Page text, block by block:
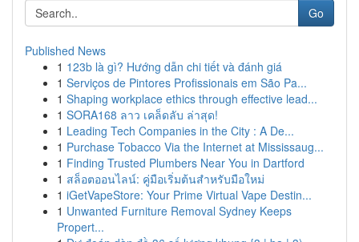
Go
Published News
1 123b là gì? Hướng dẫn chi tiết và đánh giá
1 Serviços de Pintores Profissionais em São Pa...
1 Shaping workplace ethics through effective lead...
1 SORA168 ลาว เคล็ดลับ ล่าสุด!
1 Leading Tech Companies in the City : A De...
1 Purchase Tobacco Via the Internet at Mississaug...
1 Finding Trusted Plumbers Near You in Dartford
1 สล็อตออนไลน์: คู่มือเริ่มต้นสำหรับมือใหม่
1 iGetVapeStore: Your Prime Virtual Vape Destin...
1 Unwanted Furniture Removal Sydney Keeps
Propert...